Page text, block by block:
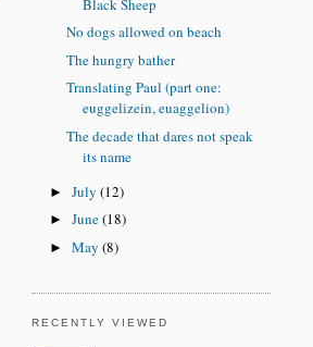
Black Sheep
No dogs allowed on beach
The hungry bather
Translating Paul (part one:
euggelizein, euaggelion)
The decade that dares not speak
its name
► July (12)
► June(18)
► May (8)
RECENTLY VIEWED